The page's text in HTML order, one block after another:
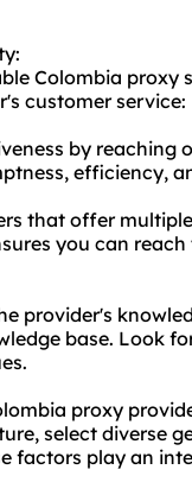
Colombia proxy
customer service:
by
efficiency,
that offer
you can
provider's
base. Look
proxy
select diverse
factors play an